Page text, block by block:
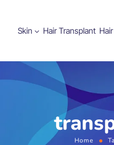
Skin Hair Transplant Hair
Home